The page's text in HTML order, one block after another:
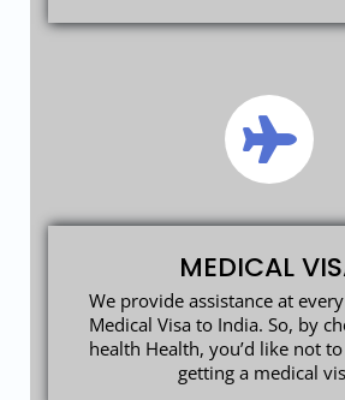
MEDICAL
We provide assistance at
Medical Visa to India. So, by
health Health, you’d like not
getting a medical